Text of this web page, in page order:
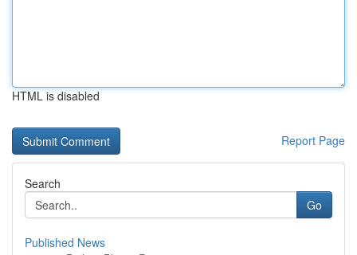
HTML is disabled
Report Page
Search
Go
Published News